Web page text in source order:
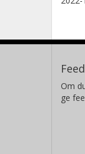
Om
ge